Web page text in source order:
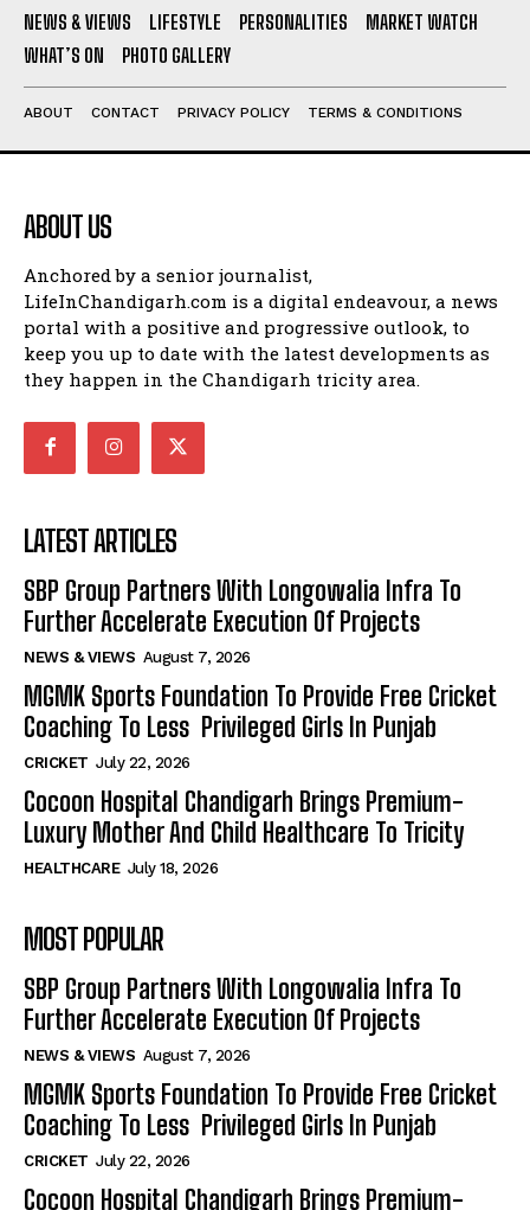
NEWS & VIEWS LIFESTYLE PERSONALITIES
MARKET WATCH
WHAT’S ON
PHOTO GALLERY
ABOUT CONTACT PRIVACY POLICY TERMS & CONDITIONS
ABOUT US
Anchored by a senior journalist,
LifeInChandigarh.com is a digital endeavour, a news
portal with a positive and progressive outlook, to
keep you up to date with the latest developments as
they happen in the Chandigarh tricity area.
LATEST ARTICLES
SBP Group Partners With Longowalia Infra To
Further Accelerate Execution Of Projects
NEWS & VIEWS August 7, 2026
MGMK Sports Foundation To Provide Free Cricket
Coaching To Less Privileged Girls In Punjab
CRICKET July 22, 2026
Cocoon Hospital Chandigarh Brings Premium-
Luxury Mother And Child Healthcare To Tricity
HEALTHCARE July 18, 2026
MOST POPULAR
SBP Group Partners With Longowalia Infra To
Further Accelerate Execution Of Projects
NEWS & VIEWS August 7, 2026
MGMK Sports Foundation To Provide Free Cricket
Coaching To Less Privileged Girls In Punjab
CRICKET July 22, 2026
Cocoon Hospital Chandigarh Brings Premium-